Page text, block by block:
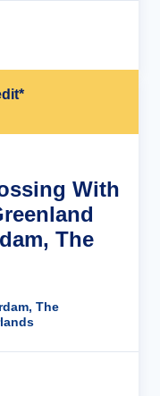
With
The
The